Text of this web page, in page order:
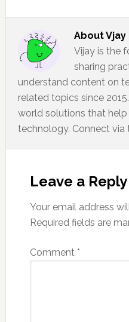
AboutVjay
Vijay is the
sharing
understand content on
related topics since
world solutions that
technology. Connect via
Leave a Reply
Your email address
Required fields are
Comment *